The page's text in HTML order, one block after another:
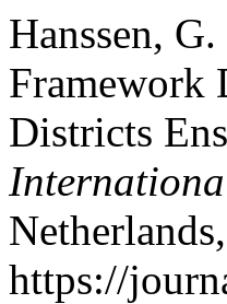
Hanssen,
Framework
Districts
https://